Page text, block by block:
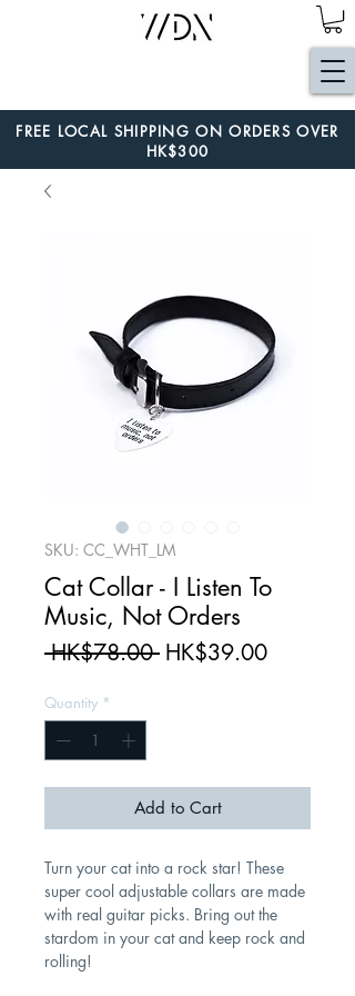
FREE LOCAL SHIPPING ON ORDERS OVER
HK$300
SKU: CC_WHT_LM
Cat Collar - I Listen To
Music, Not Orders
HK$78.00 Regular
HK$39.00Sale
Quantity *
Add to Cart
Turn your cat into a rock star! These
super cool adjustable collars are made
with real guitar picks. Bring out the
stardom in your cat and keep rock and
rolling!